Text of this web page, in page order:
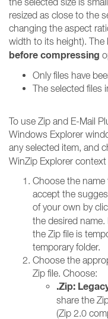
resized as close to the
changing the aspect
width to its height). The
before compressing
Only files have
The selected files
To use Zip and E-Mail
Windows Explorer
any selected item, and
WinZip Explorer
Choose the name
accept the
of your own by
the desired
the Zip file is
temporary folder.
Choose the
Zip file. Choose:
.Zip:
share the
(Zip 2.0